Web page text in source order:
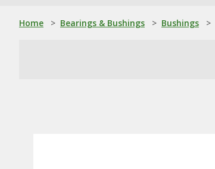
Home > Bearings & Bushings > Bushings >